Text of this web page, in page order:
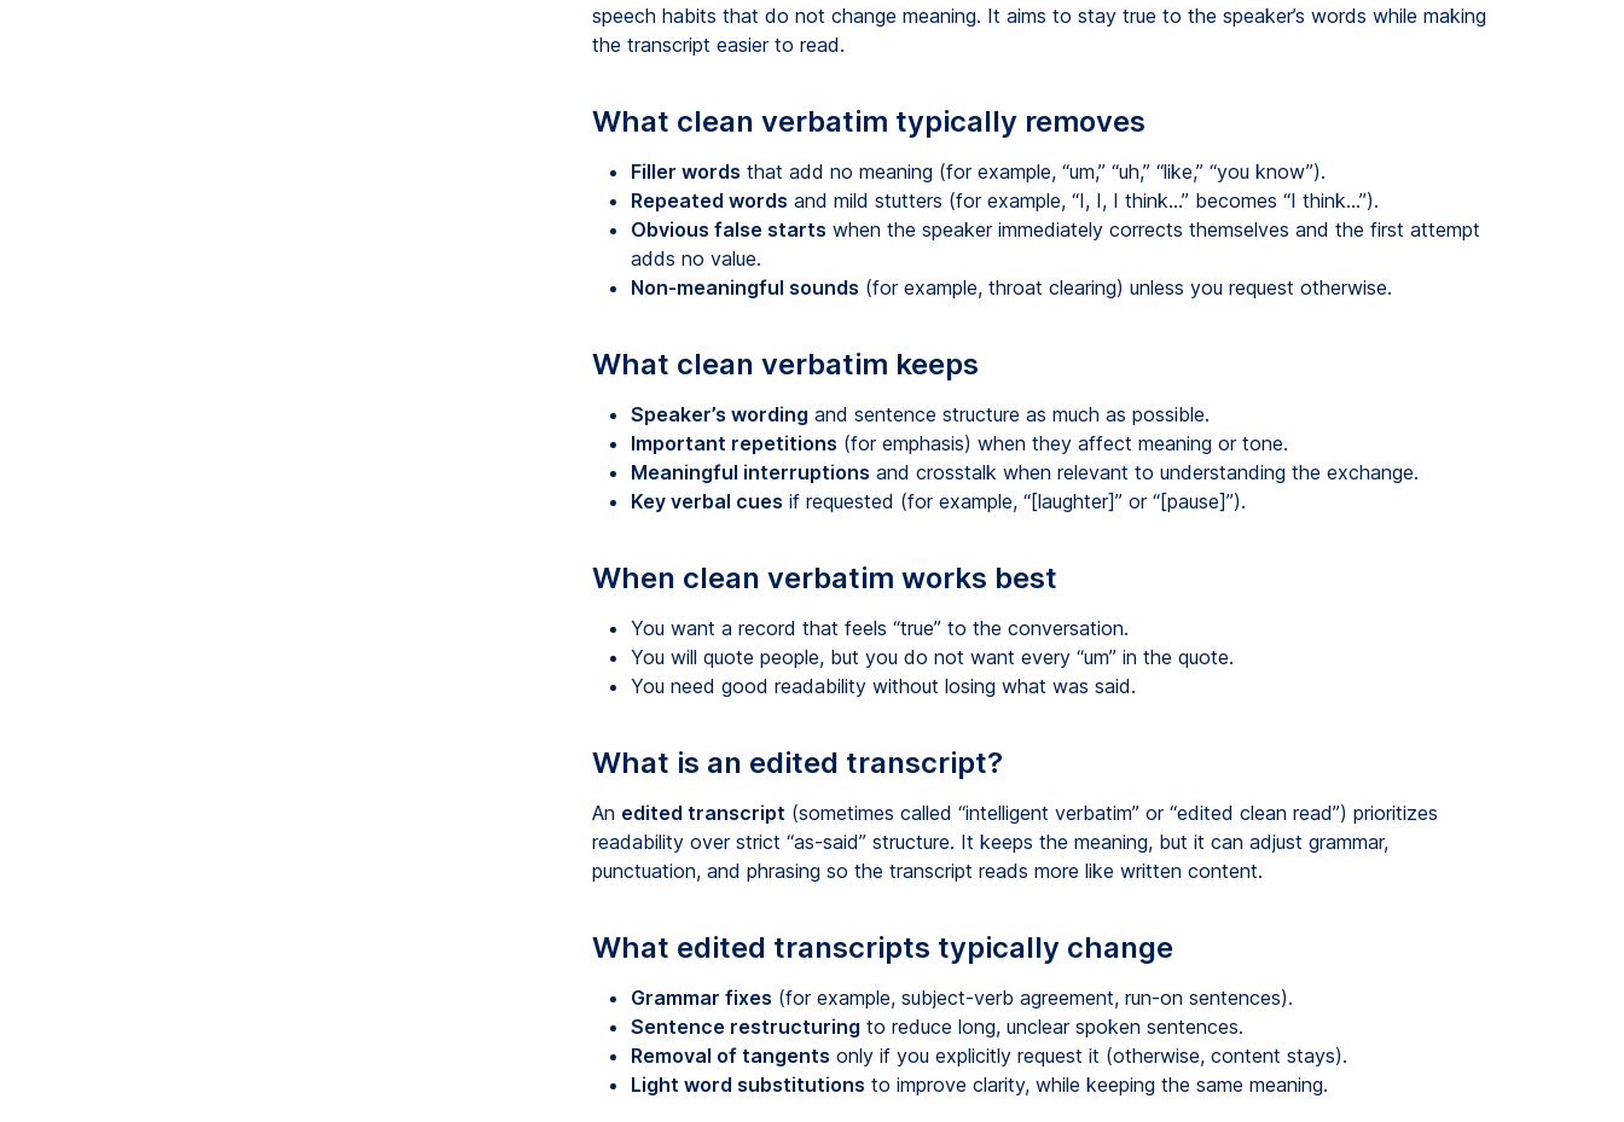
speech habits that do not change meaning. It aims to stay true to the speaker’s words while making
the transcript easier to read.
What clean verbatim typically removes
Filler words that add no meaning (for example, “um,” “uh,” “like,” “you know”).
Repeated words and mild stutters (for example, “I, I, I think…” becomes “I think…”).
Obvious false starts when the speaker immediately corrects themselves and the first attempt
adds no value.
Non-meaningful sounds (for example, throat clearing) unless you request otherwise.
What clean verbatim keeps
Speaker’s wording and sentence structure as much as possible.
Important repetitions (for emphasis) when they affect meaning or tone.
Meaningful interruptions and crosstalk when relevant to understanding the exchange.
Key verbal cues if requested (for example, “[laughter]” or “[pause]”).
When clean verbatim works best
You want a record that feels “true” to the conversation.
You will quote people, but you do not want every “um” in the quote.
You need good readability without losing what was said.
What is an edited transcript?
An edited transcript (sometimes called “intelligent verbatim” or “edited clean read”) prioritizes
readability over strict “as-said” structure. It keeps the meaning, but it can adjust grammar,
punctuation, and phrasing so the transcript reads more like written content.
What edited transcripts typically change
Grammar fixes (for example, subject-verb agreement, run-on sentences).
Sentence restructuring to reduce long, unclear spoken sentences.
Removal of tangents only if you explicitly request it (otherwise, content stays).
Light word substitutions to improve clarity, while keeping the same meaning.